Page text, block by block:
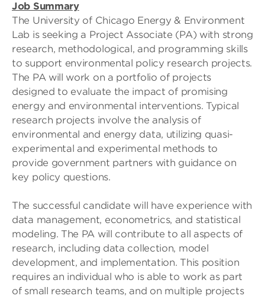
Job Summary
The University of Chicago Energy & Environment
Lab is seeking a Project Associate (PA) with strong
research, methodological, and programming skills
to support environmental policy research projects.
The PA will work on a portfolio of projects
designed to evaluate the impact of promising
energy and environmental interventions. Typical
research projects involve the analysis of
environmental and energy data, utilizing quasi-
experimental and experimental methods to
provide government partners with guidance on
key policy questions.
The successful candidate will have experience with
data management, econometrics, and statistical
modeling. The PA will contribute to all aspects of
research, including data collection, model
development, and implementation. This position
requires an individual who is able to work as part
of small research teams, and on multiple projects